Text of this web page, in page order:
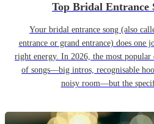
Top Bridal Entrance
Your bridal entrance song (also
entrance or grand entrance) does
right energy. In 2026, the most popular
of songs—big intros, recognisable
noisy room—but the